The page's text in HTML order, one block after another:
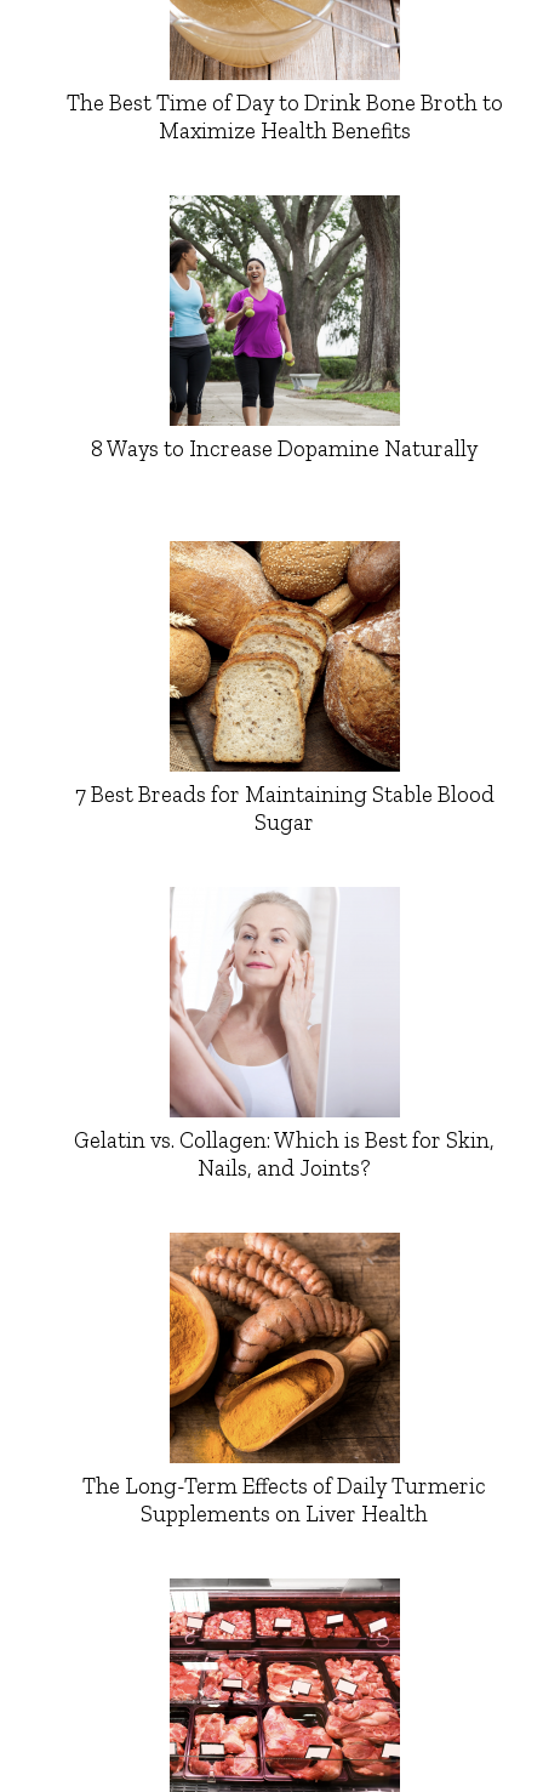
The Best Time of Day to Drink Bone Broth to
Maximize Health Benefits
8 Ways to Increase Dopamine Naturally
7 Best Breads for Maintaining Stable Blood
Sugar
Gelatin vs. Collagen: Which is Best for Skin,
Nails, and Joints?
The Long-Term Effects of Daily Turmeric
Supplements on Liver Health